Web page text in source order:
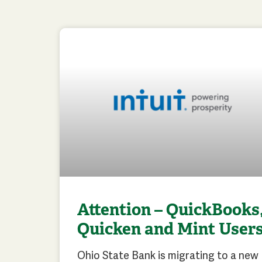
Attention –
Quicken and Mint
Ohio State Bank is migrating to a new